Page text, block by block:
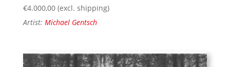
€4.000,00 (excl. shipping)
Artist: Michael Gentsch